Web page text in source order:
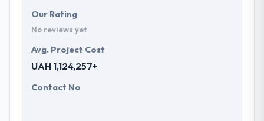
Our Rating
No reviews yet
Avg. Project Cost
UAH 1,124,257+
Contact No